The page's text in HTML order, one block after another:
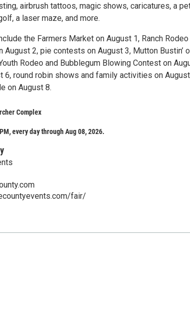
airbrush tattoos, magic shows, caricatures, a
a laser maze, and more.
the Farmers Market on August 1, Ranch
August 2, pie contests on August 3, Mutton Bustin’
Rodeo and Bubblegum Blowing Contest on
6, round robin shows and family activities on
on August 8.
Complex
every day through Aug 08, 2026.
fair/